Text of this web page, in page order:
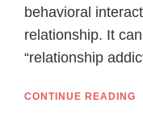
behavioral
relationship. It
“relationship
CONTINUE READING